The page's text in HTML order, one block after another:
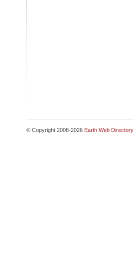
© Copyright 2008-2026 Earth Web Directory